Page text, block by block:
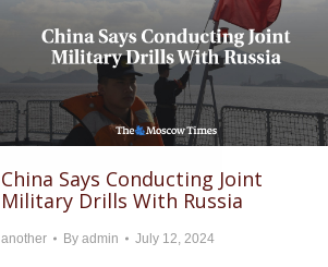
China Says Conducting Joint
Military Drills With Russia
another By admin July 12, 2024